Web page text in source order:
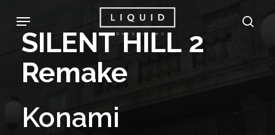
main
content
Menu
SILENT HILL 2
Remake
Konami